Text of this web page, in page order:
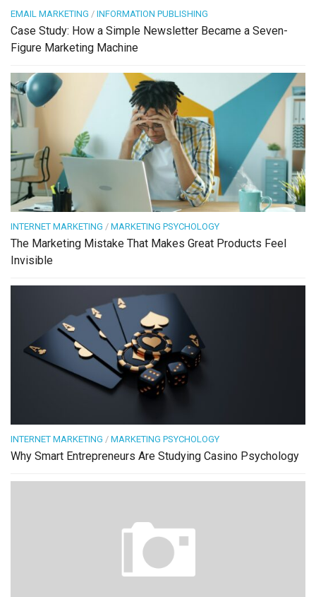
EMAIL MARKETING / INFORMATION PUBLISHING
Case Study: How a Simple Newsletter Became a Seven-
Figure Marketing Machine
INTERNET MARKETING / MARKETING PSYCHOLOGY
The Marketing Mistake That Makes Great Products Feel
Invisible
INTERNET MARKETING / MARKETING PSYCHOLOGY
Why Smart Entrepreneurs Are Studying Casino Psychology